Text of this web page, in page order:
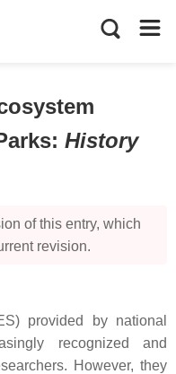
: History
of this entry, which
revision.
provided by national
recognized and
However, they